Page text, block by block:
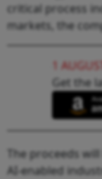
critical process
markets, the
1
Get the
The proceeds
AI-enabled